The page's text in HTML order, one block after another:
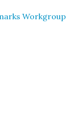
Workgroup